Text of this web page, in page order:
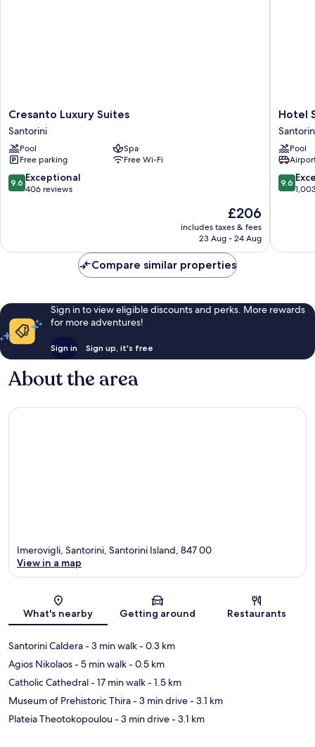
Cresanto
Luxury
Suites
Santorini
Cresanto Luxury Suites
Santorini
Pool
Spa
Free parking
Free Wi-Fi
9.6
out
reviews
9.6 Exceptional
406 reviews
The
price
is
£206
includes taxes & fees
23 Aug - 24 Aug
Hotel
Sunny
Villas
Hotel
Pool
9.6
out
reviews
9.6
Compare similar properties
Sign in to view eligible discounts and perks. More rewards
for more adventures!
Sign in Sign up, it's free
About the area
Map
Imerovigli, Santorini, Santorini Island, 847 00
View in a map
What's nearby Getting around Restaurants
Santorini Caldera- 3 min walk- 0.3 km
Agios Nikolaos- 5 min walk- 0.5 km
Catholic Cathedral- 17 min walk- 1.5 km
Museum of Prehistoric Thira- 3 min drive- 3.1 km
Plateia Theotokopoulou- 3 min drive- 3.1 km